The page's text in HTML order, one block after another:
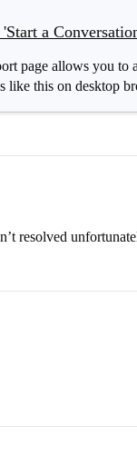
a
page allows you to
like this on desktop
resolved